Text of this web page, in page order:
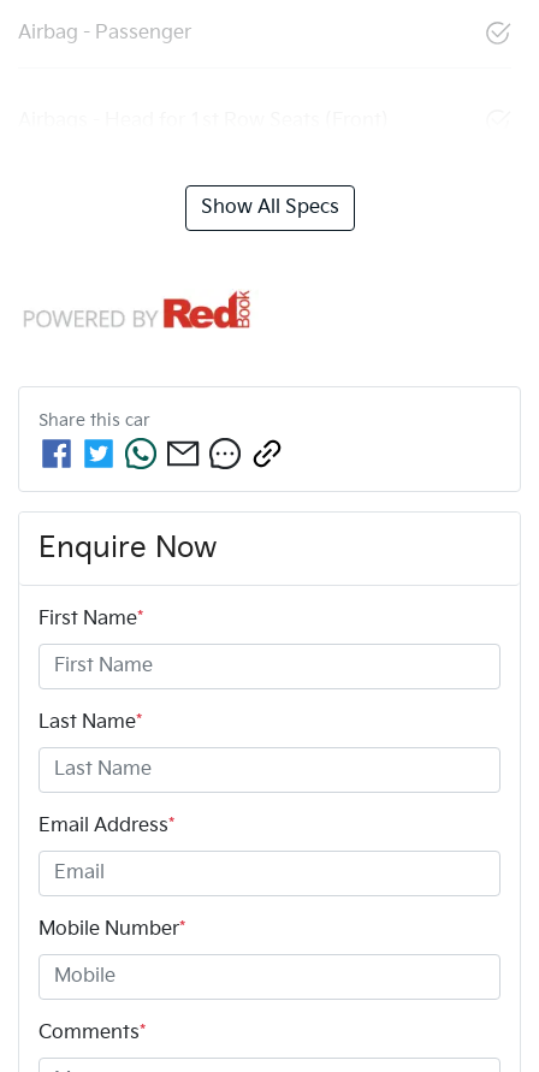
Airbag - Passenger
Show All Specs
Share this car
Enquire Now
First Name*
Last Name*
Email Address*
Mobile Number*
Comments*